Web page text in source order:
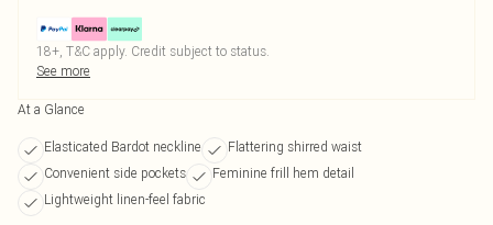
18+, T&C apply. Credit subject to status.
See more
At a Glance
Elasticated Bardot neckline
Flattering shirred waist
Convenient side pockets
Feminine frill hem detail
Lightweight linen-feel fabric